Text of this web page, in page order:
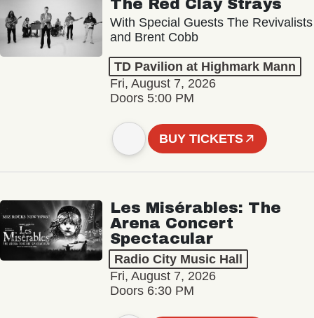
The Red Clay Strays
With Special Guests The Revivalists
and Brent Cobb
TD Pavilion at Highmark Mann
Fri, August 7, 2026
Doors 5:00 PM
BUY TICKETS
Les Misérables: The
Arena Concert
Spectacular
Radio City Music Hall
Fri, August 7, 2026
Doors 6:30 PM